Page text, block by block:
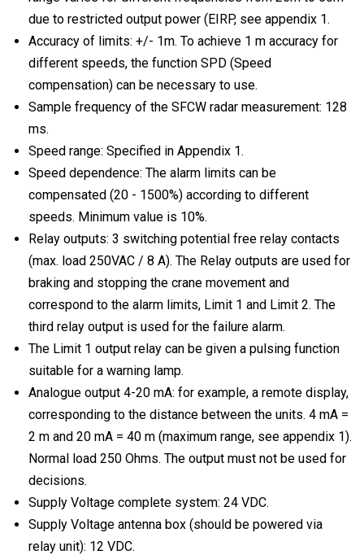
due to restricted output power (EIRP, see appendix 1.
Accuracy of limits: +/- 1m. To achieve 1 m accuracy for
different speeds, the function SPD (Speed
compensation) can be necessary to use.
Sample frequency of the SFCW radar measurement: 128
ms.
Speed range: Specified in Appendix 1.
Speed dependence: The alarm limits can be
compensated (20 - 1500%) according to different
speeds. Minimum value is 10%.
Relay outputs: 3 switching potential free relay contacts
(max. load 250VAC / 8 A). The Relay outputs are used for
braking and stopping the crane movement and
correspond to the alarm limits, Limit 1 and Limit 2. The
third relay output is used for the failure alarm.
The Limit 1 output relay can be given a pulsing function
suitable for a warning lamp.
Analogue output 4-20 mA: for example, a remote display,
corresponding to the distance between the units. 4 mA =
2 m and 20 mA = 40 m (maximum range, see appendix 1).
Normal load 250 Ohms. The output must not be used for
decisions.
Supply Voltage complete system: 24 VDC.
Supply Voltage antenna box (should be powered via
relay unit): 12 VDC.